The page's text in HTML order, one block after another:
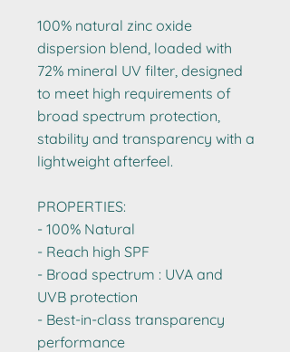
100% natural zinc oxide
dispersion blend, loaded with
72% mineral UV filter, designed
to meet high requirements of
broad spectrum protection,
stability and transparency with a
lightweight afterfeel.
PROPERTIES:
- 100% Natural
- Reach high SPF ​
- Broad spectrum : UVA and
UVB protection​
- Best-in-class transparency
performance​